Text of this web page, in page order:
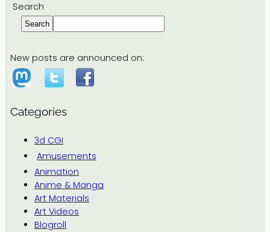
Search
Search
New posts are announced on:
Categories
3d CGI
Amusements
Animation
Anime & Manga
Art Materials
Art Videos
Blogroll